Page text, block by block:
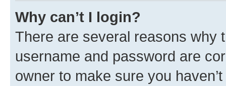
Why can’t I login?
There are several reasons why
username and password are
owner to make sure you